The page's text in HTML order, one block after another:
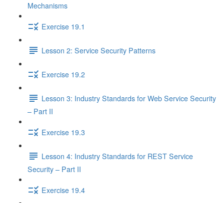
Mechanisms
Exercise 19.1
Lesson 2: Service Security Patterns
Exercise 19.2
Lesson 3: Industry Standards for Web Service Security
– Part II
Exercise 19.3
Lesson 4: Industry Standards for REST Service
Security – Part II
Exercise 19.4